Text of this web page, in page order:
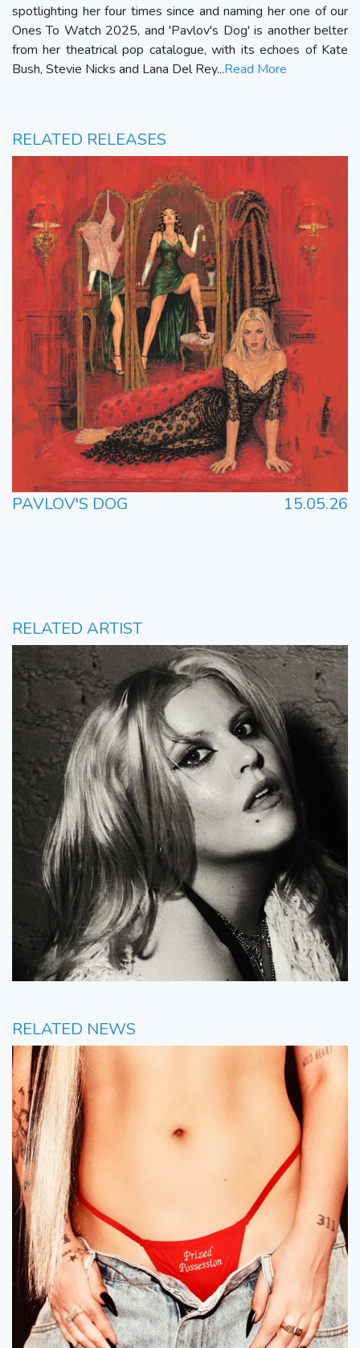
spotlighting her four times since and naming her one of our
Ones To Watch 2025, and 'Pavlov's Dog' is another belter
from her theatrical pop catalogue, with its echoes of Kate
Bush, Stevie Nicks and Lana Del Rey...Read More
RELATED RELEASES
PAVLOV'S DOG 15.05.26
RELATED ARTIST
RELATED NEWS